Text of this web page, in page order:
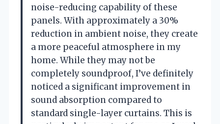
noise-reducing capability of these
panels. With approximately a 30%
reduction in ambient noise, they create
a more peaceful atmosphere in my
home. While they may not be
completely soundproof, I’ve definitely
noticed a significant improvement in
sound absorption compared to
standard single-layer curtains. This is